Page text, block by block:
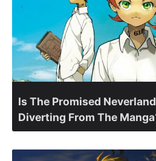
Is The Promised
Diverting From The